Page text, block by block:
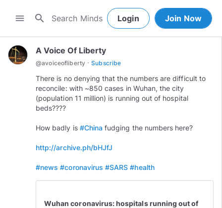
menu search Login Join Now
A Voice Of Liberty
@avoiceofliberty · Subscribe
There is no denying that the numbers are difficult to
reconcile: with ~850 cases in Wuhan, the city
(population 11 million) is running out of hospital
beds????
How badly is #China fudging the numbers here?
http://archive.ph/bHJfJ
#news #coronavirus #SARS #health
Wuhan coronavirus: hospitals running out of